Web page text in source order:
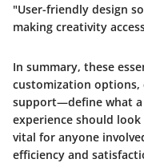
"User-friendly design
making creativity
In summary, these
customization
support—define what
experience should
vital for anyone
efficiency and